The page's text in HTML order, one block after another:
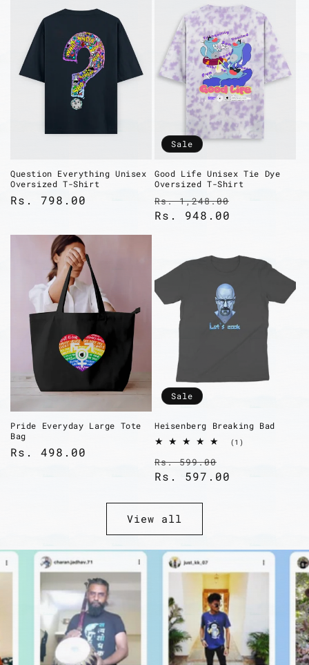
Question Everything Unisex
Oversized T-Shirt
Regular
Rs. 798.00
Sale
Good Life Unisex Tie Dye
Oversized T-Shirt
Regular
price
Rs. 1,248.00
Rs. 948.00
Pride Everyday Large Tote
Bag
Regular
Rs. 498.00
Sale
Heisenberg Breaking Bad
(1)
Regular
price
Rs. 599.00
price
Rs. 597.00
View all